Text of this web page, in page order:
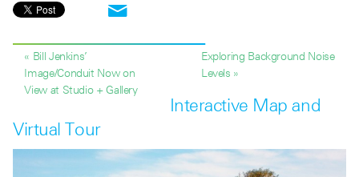
« Bill Jenkins’
Image/Conduit Now on
View at Studio + Gallery
Exploring Background Noise
Levels »
Interactive Map and
Virtual Tour